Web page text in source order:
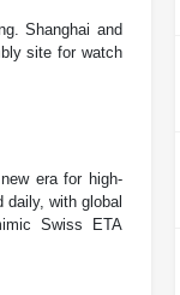
Shanghai and
site for watch
era for high-
with global
Swiss ETA